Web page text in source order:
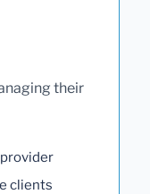
their
clients